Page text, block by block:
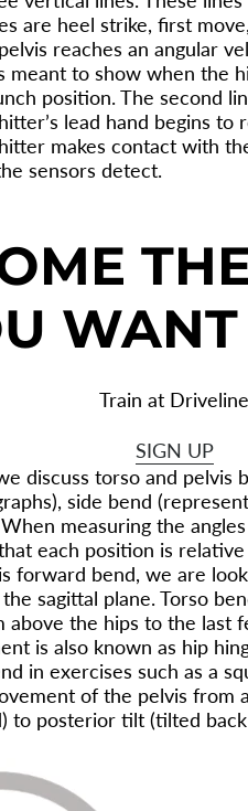
are heel strike, first
reaches an angular
meant to show when the
position. The second
lead hand begins to
makes contact with
sensors detect.
Train at Driveline
SIGN UP
discuss torso and pelvis
side bend
measuring the
each position is
forward bend, we are
sagittal plane. Torso
above the hips to the last
is also known as hip
in exercises such as a
of the pelvis from
to posterior tilt (tilted